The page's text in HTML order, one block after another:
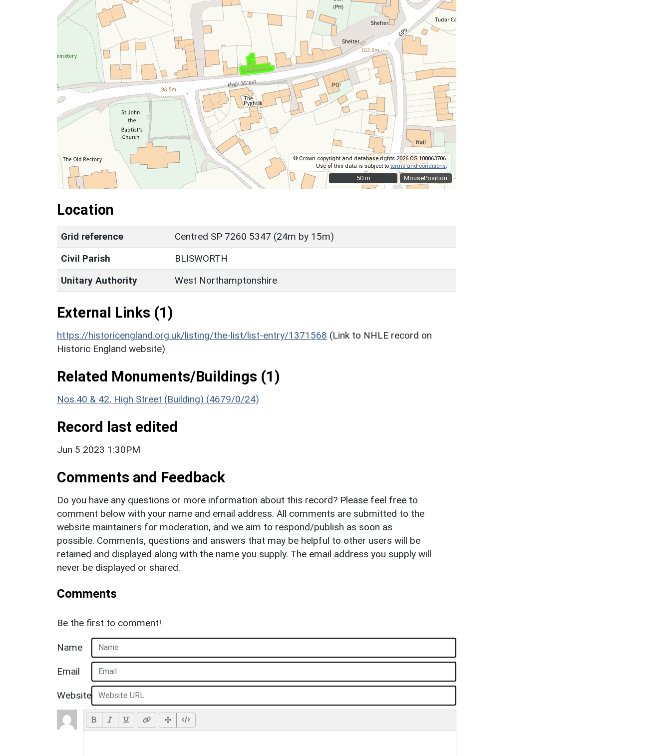
MousePosition
© Crown copyright and database rights 2026 OS 100063706.
Use of this data is subject toterms and conditions
50 m
50 m
Location
Grid reference
Centred SP 7260 5347 (24m by 15m)
Civil Parish
BLISWORTH
Unitary Authority
West Northamptonshire
External Links (1)
https://historicengland.org.uk/listing/the-list/list-entry/1371568 (Link to NHLE record on
Historic England website)
Related Monuments/Buildings (1)
Nos.40 & 42, High Street (Building) (4679/0/24)
Record last edited
Jun 5 2023 1:30PM
Comments and Feedback
Do you have any questions or more information about this record? Please feel free to
comment below with your name and email address. All comments are submitted to the
website maintainers for moderation, and we aim to respond/publish as soon as
possible. Comments, questions and answers that may be helpful to other users will be
retained and displayed along with the name you supply. The email address you supply will
never be displayed or shared.
Comments
Be the first to comment!
Name
Email
Website